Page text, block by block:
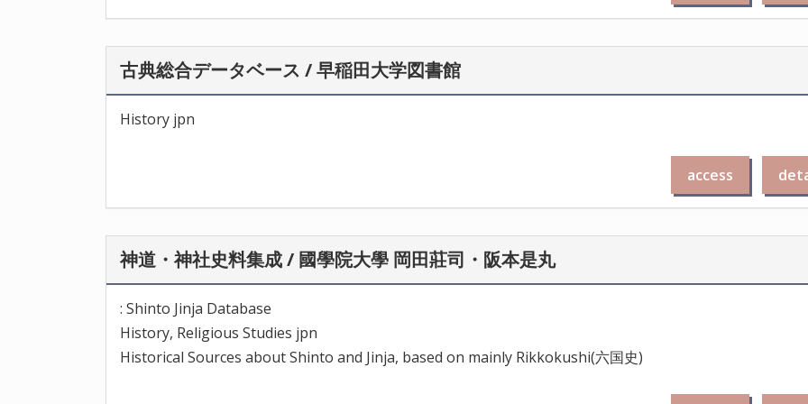
古典総合データベース / 早稲田大学図書館
History jpn
access
神道・神社史料集成 / 國學院大學 岡田莊司・阪本是丸
: Shinto Jinja Database
History, Religious Studies jpn
Historical Sources about Shinto and Jinja, based on mainly Rikkokushi(六国史)